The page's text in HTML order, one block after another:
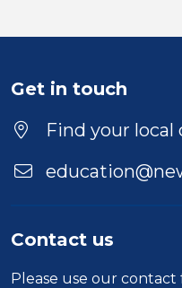
Position
Location
Get in touch
Find your local
Contact us
Please use our contact